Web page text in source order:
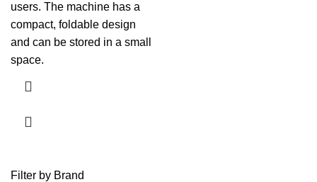
Filter by Brand
users. The machine has a
compact, foldable design
and can be stored in a small
space.